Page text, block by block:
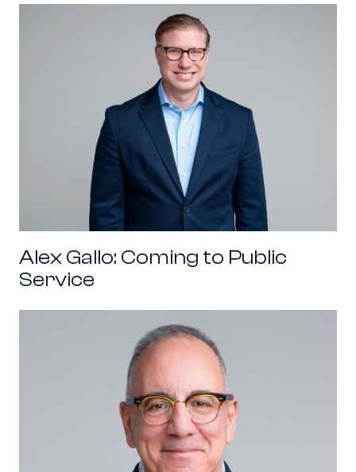
Alex Gallo: Coming to Public Service
Alex Gallo: Coming to Public
Service
Pat Tamburrino: Coming to Public Service